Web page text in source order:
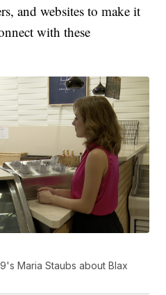
and websites to make it
with these
Maria Staubs about Blax